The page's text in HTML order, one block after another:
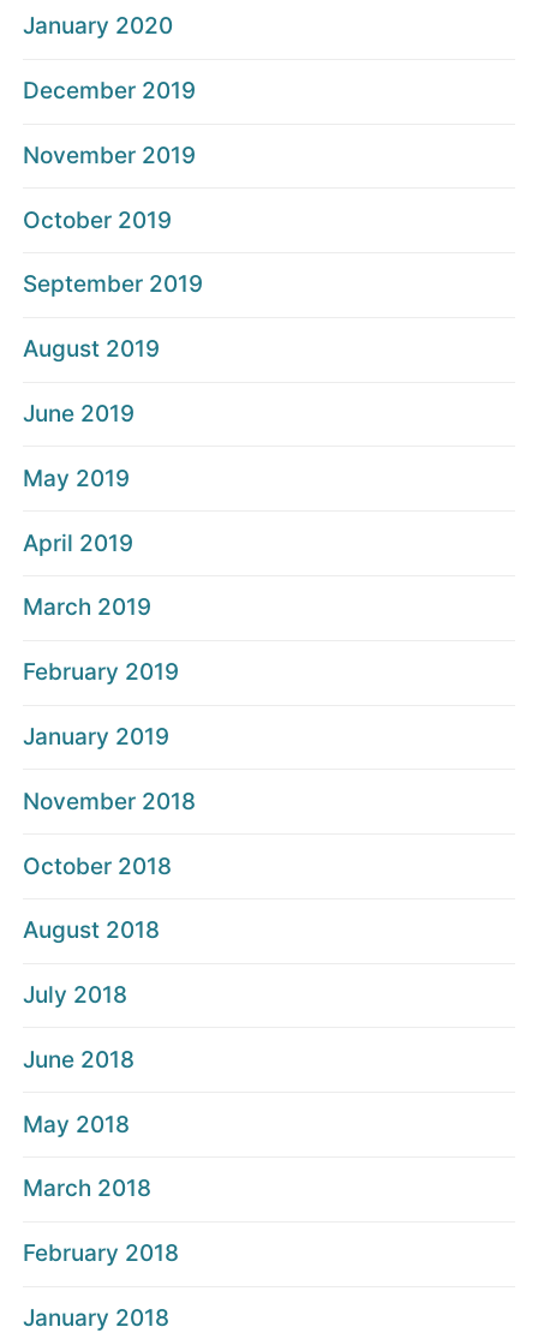
January 2020
December 2019
November 2019
October 2019
September 2019
August 2019
June 2019
May 2019
April 2019
March 2019
February 2019
January 2019
November 2018
October 2018
August 2018
July 2018
June 2018
May 2018
March 2018
February 2018
January 2018